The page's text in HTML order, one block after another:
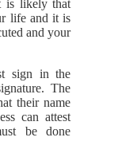
is likely that
life and it is
and your
sign in the
The
their name
can attest
be done